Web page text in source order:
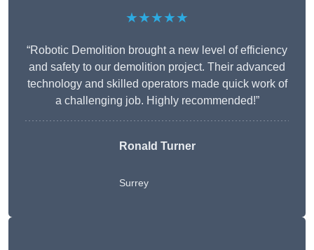
★★★★★
“Robotic Demolition brought a new level of efficiency
and safety to our demolition project. Their advanced
technology and skilled operators made quick work of
a challenging job. Highly recommended!”
Ronald Turner
Surrey